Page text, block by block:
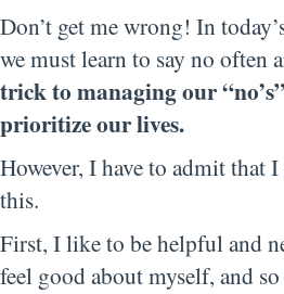
Don’t get me wrong! In
we must learn to say no often
trick to managing our
prioritize our lives.
However, I have to admit that
this.
First, I like to be helpful and
feel good about myself, and